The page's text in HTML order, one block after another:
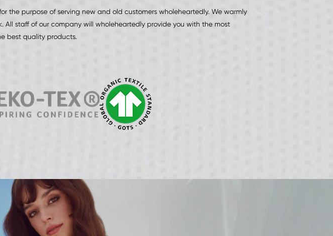
the purpose of serving new and old customers wholeheartedly. We warmly
staff of our company will wholeheartedly provide you with the most
best quality products.